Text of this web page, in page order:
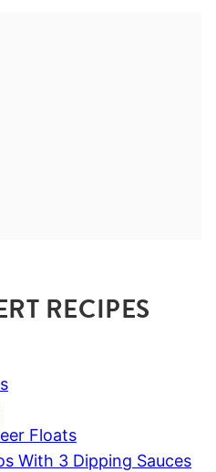
RECIPES
Floats
With 3 Dipping Sauces